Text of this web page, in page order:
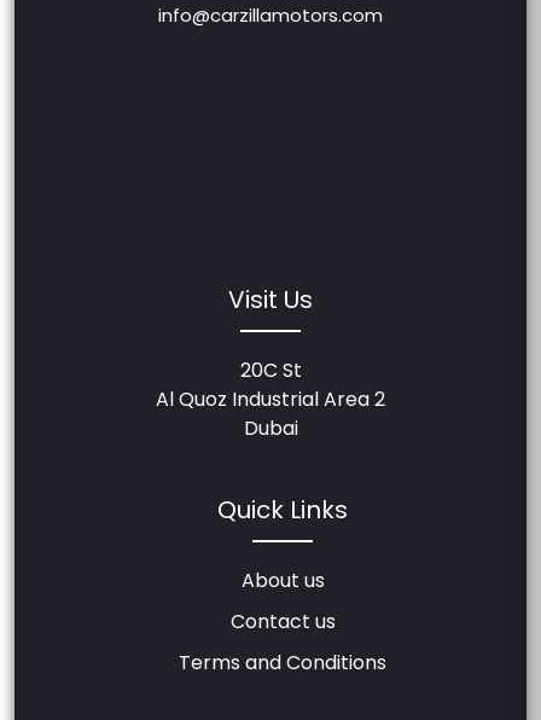
info@carzillamotors.com
Visit Us
20C St
Al Quoz Industrial Area 2
Dubai
Quick Links
About us
Contact us
Terms and Conditions